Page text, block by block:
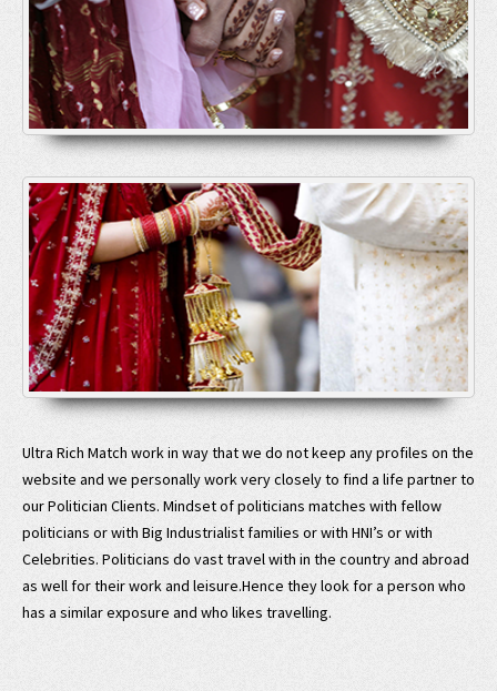
Ultra Rich Match work in way that we do not keep any profiles on the
website and we personally work very closely to find a life partner to
our Politician Clients. Mindset of politicians matches with fellow
politicians or with Big Industrialist families or with HNI’s or with
Celebrities. Politicians do vast travel with in the country and abroad
as well for their work and leisure.Hence they look for a person who
has a similar exposure and who likes travelling.